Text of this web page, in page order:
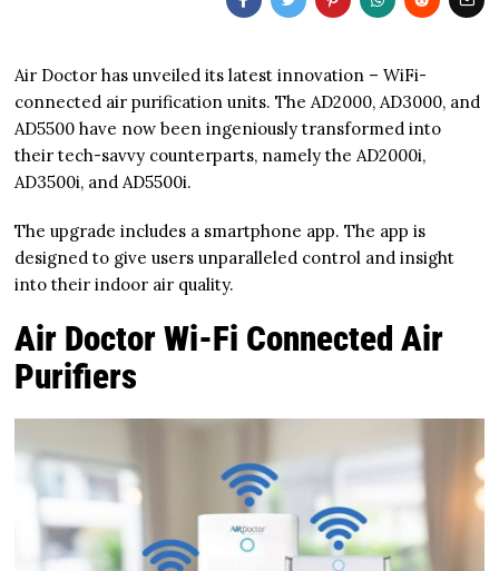
Air Doctor has unveiled its latest innovation – WiFi-
connected air purification units. The AD2000, AD3000, and
AD5500 have now been ingeniously transformed into
their tech-savvy counterparts, namely the AD2000i,
AD3500i, and AD5500i.
The upgrade includes a smartphone app. The app is
designed to give users unparalleled control and insight
into their indoor air quality.
Air Doctor Wi-Fi Connected Air
Purifiers